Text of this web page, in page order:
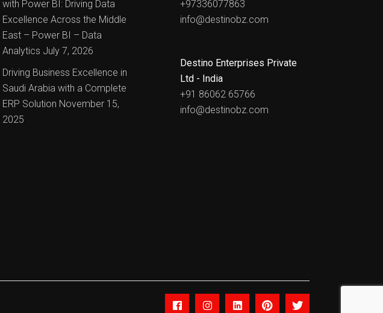
with Power BI: Driving Data
Excellence Across the Middle
East – Power BI – Data
Analytics July 7, 2026
Driving Business Excellence in
Saudi Arabia with a Complete
ERP Solution November 15,
2025
+97336077863
info@destinobz.com
Destino Enterprises Private
Ltd - India
+91 86062 65766
info@destinobz.com